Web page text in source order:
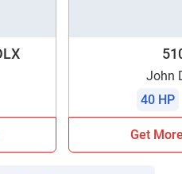
John
40 HP
Get